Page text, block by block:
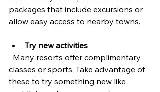
packages that include excursions or
allow easy access to nearby towns.
Try new activities
classes or sports. Take advantage of
these to try something new like